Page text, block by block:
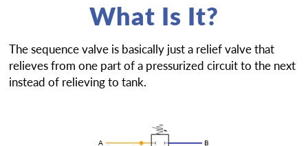
What Is It?
The sequence valve is basically just a relief valve that
relieves from one part of a pressurized circuit to the next
instead of relieving to tank.